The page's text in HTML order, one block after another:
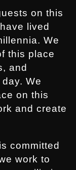
on this
lived
We
this place
and
We
on this
and create
committed
work to